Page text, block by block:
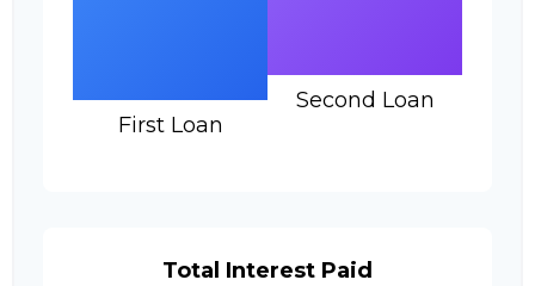
First Loan
Second Loan
Total Interest Paid